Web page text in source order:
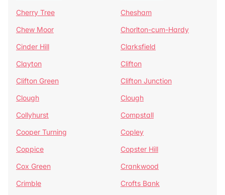
Cherry Tree
Chesham
Chew Moor
Chorlton-cum-Hardy
Cinder Hill
Clarksfield
Clayton
Clifton
Clifton Green
Clifton Junction
Clough
Clough
Collyhurst
Compstall
Cooper Turning
Copley
Coppice
Copster Hill
Cox Green
Crankwood
Crimble
Crofts Bank